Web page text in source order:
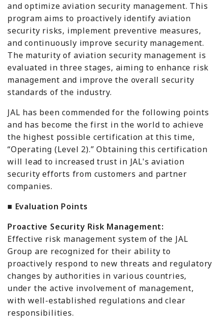
and optimize aviation security management. This
program aims to proactively identify aviation
security risks, implement preventive measures,
and continuously improve security management.
The maturity of aviation security management is
evaluated in three stages, aiming to enhance risk
management and improve the overall security
standards of the industry.
JAL has been commended for the following points
and has become the first in the world to achieve
the highest possible certification at this time,
“Operating (Level 2).” Obtaining this certification
will lead to increased trust in JAL's aviation
security efforts from customers and partner
companies.
■ Evaluation Points
Proactive Security Risk Management:
Effective risk management system of the JAL
Group are recognized for their ability to
proactively respond to new threats and regulatory
changes by authorities in various countries,
under the active involvement of management,
with well-established regulations and clear
responsibilities.